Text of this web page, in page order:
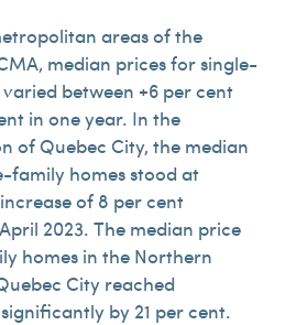
areas of the
median prices for single-
between +6 per cent
in one year. In the
of Quebec City, the median
family homes stood at
of 8 per cent
2023. The median price
homes in the Northern
City reached
by 21 per cent.